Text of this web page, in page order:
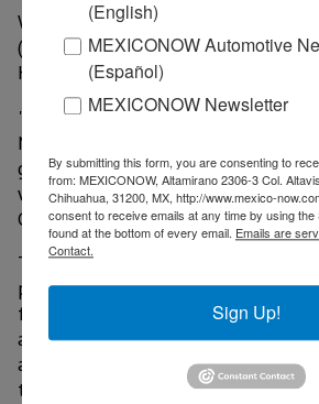
Washington. Along with Nelson and
(Japan Aerospace Exploration
Hiroshi Yamakawa also participated
"The United States will no longer
Moon. With this new rover, we will
groundbreaking discoveries on the
will benefit humanity and inspire
Generation," Nelson added.
The space agency reported that an
pressurized rover will allow
farther and conduct science in
areas by serving as a mobile habitat
astronauts to live and work for
time.
(English)
MEXICONOW Automotive
(Español)
MEXICONOW Newsletter
By submitting this form, you are consenting to
from: MEXICONOW, Altamirano 2306-3 Col.
Chihuahua, 31200, MX, http://www.mexico-
consent to receive emails at any time by using
found at the bottom of every email. Emails are
Contact.
Sign Up!